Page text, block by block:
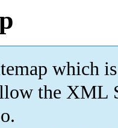
which is
the XML